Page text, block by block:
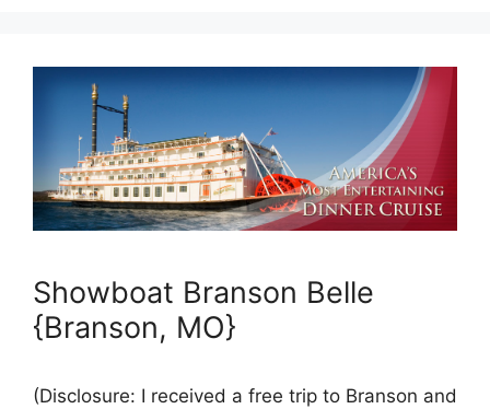
Showboat Branson Belle
{Branson, MO}
(Disclosure: I received a free trip to Branson and